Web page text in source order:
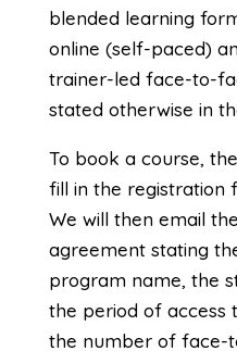
blended learning
online (self-paced)
trainer-led face-to-
stated otherwise in
To book a course,
fill in the registration
We will then email
agreement stating
program name, the
the period of access
the number of face-